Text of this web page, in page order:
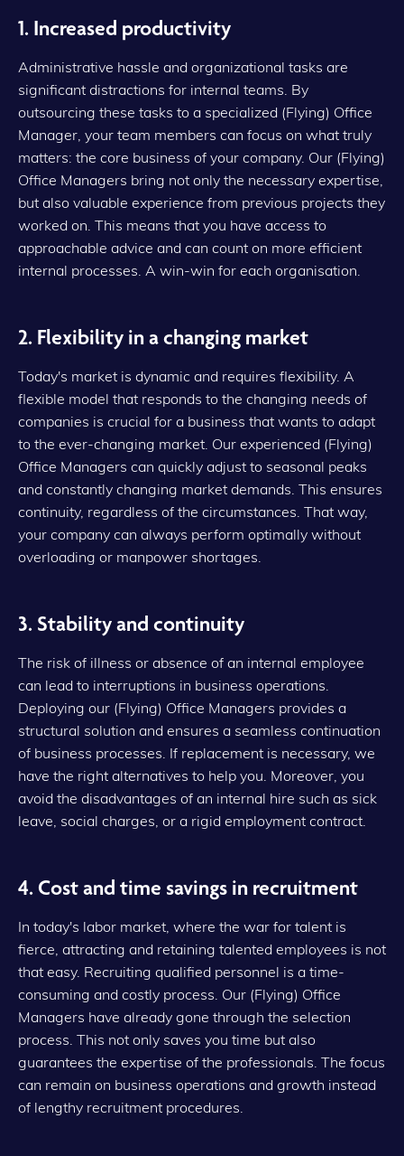
1. Increased productivity
Administrative hassle and organizational tasks are
significant distractions for internal teams. By
outsourcing these tasks to a specialized (Flying) Office
Manager, your team members can focus on what truly
matters: the core business of your company. Our (Flying)
Office Managers bring not only the necessary expertise,
but also valuable experience from previous projects they
worked on. This means that you have access to
approachable advice and can count on more efficient
internal processes. A win-win for each organisation.
2. Flexibility in a changing market
Today's market is dynamic and requires flexibility. A
flexible model that responds to the changing needs of
companies is crucial for a business that wants to adapt
to the ever-changing market. Our experienced (Flying)
Office Managers can quickly adjust to seasonal peaks
and constantly changing market demands. This ensures
continuity, regardless of the circumstances. That way,
your company can always perform optimally without
overloading or manpower shortages.
3. Stability and continuity
The risk of illness or absence of an internal employee
can lead to interruptions in business operations.
Deploying our (Flying) Office Managers provides a
structural solution and ensures a seamless continuation
of business processes. If replacement is necessary, we
have the right alternatives to help you. Moreover, you
avoid the disadvantages of an internal hire such as sick
leave, social charges, or a rigid employment contract.
4. Cost and time savings in recruitment
In today's labor market, where the war for talent is
fierce, attracting and retaining talented employees is not
that easy. Recruiting qualified personnel is a time-
consuming and costly process. Our (Flying) Office
Managers have already gone through the selection
process. This not only saves you time but also
guarantees the expertise of the professionals. The focus
can remain on business operations and growth instead
of lengthy recruitment procedures.